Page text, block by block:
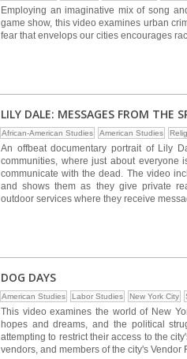
Employing an imaginative mix of song
game show, this video examines urban
fear that envelops our cities encourages
LILY DALE: MESSAGES FROM THE
African-American Studies American Studies
An offbeat documentary portrait of Lily
communities, where just about
communicate with the dead. The video
and shows them as they give private
outdoor services where they receive
DOG DAYS
American Studies Labor Studies New York City
This video examines the world of New
hopes and dreams, and the political
attempting to restrict their access to the
vendors, and members of the city's